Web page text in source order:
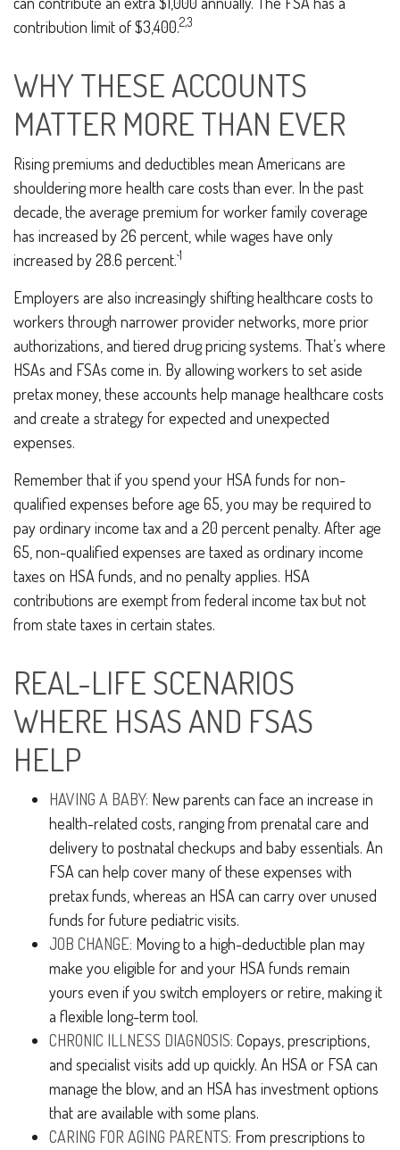
contribution limit of $3,400.2,3
WHY THESE ACCOUNTS
MATTER MORE THAN EVER
Rising premiums and deductibles mean Americans are
shouldering more health care costs than ever. In the past
decade, the average premium for worker family coverage
has increased by 26 percent, while wages have only
increased by 28.6 percent.`1
Employers are also increasingly shifting healthcare costs to
workers through narrower provider networks, more prior
authorizations, and tiered drug pricing systems. That’s where
HSAs and FSAs come in. By allowing workers to set aside
pretax money, these accounts help manage healthcare costs
and create a strategy for expected and unexpected
expenses.
Remember that if you spend your HSA funds for non-
qualified expenses before age 65, you may be required to
pay ordinary income tax and a 20 percent penalty. After age
65, non-qualified expenses are taxed as ordinary income
taxes on HSA funds, and no penalty applies. HSA
contributions are exempt from federal income tax but not
from state taxes in certain states.
REAL-LIFE SCENARIOS
WHERE HSAS AND FSAS
HELP
HAVING A BABY: New parents can face an increase in
health-related costs, ranging from prenatal care and
delivery to postnatal checkups and baby essentials. An
FSA can help cover many of these expenses with
pretax funds, whereas an HSA can carry over unused
funds for future pediatric visits.
JOB CHANGE: Moving to a high-deductible plan may
make you eligible for and your HSA funds remain
yours even if you switch employers or retire, making it
a flexible long-term tool.
CHRONIC ILLNESS DIAGNOSIS: Copays, prescriptions,
and specialist visits add up quickly. An HSA or FSA can
manage the blow, and an HSA has investment options
that are available with some plans.
CARING FOR AGING PARENTS: From prescriptions to